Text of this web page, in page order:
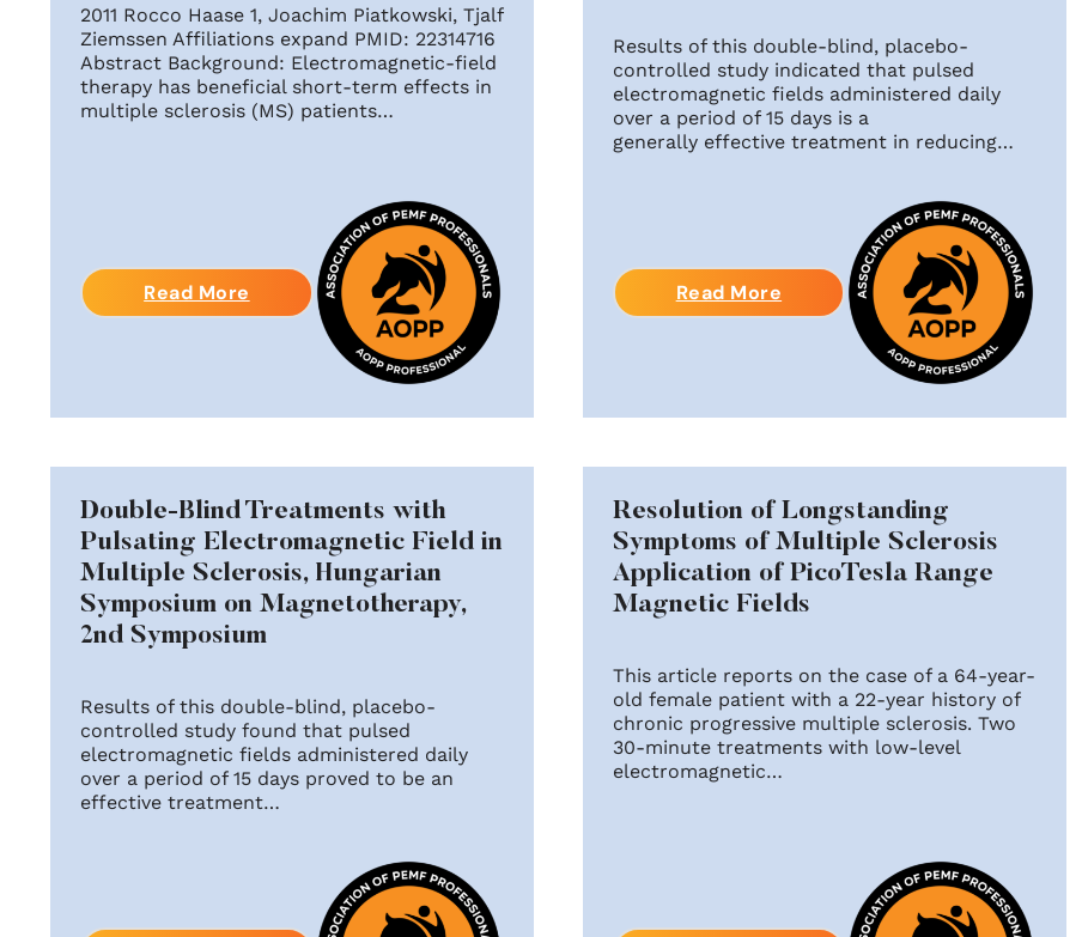
2011 Rocco Haase 1, Joachim Piatkowski, Tjalf
Ziemssen Affiliations expand PMID: 22314716
Abstract Background: Electromagnetic-field
therapy has beneficial short-term effects in
multiple sclerosis (MS) patients…
Read More
Results of this double-blind, placebo-
controlled study indicated that pulsed
electromagnetic fields administered daily
over a period of 15 days is a
generally effective treatment in reducing…
Read More
Double-Blind Treatments with
Pulsating Electromagnetic Field in
Multiple Sclerosis, Hungarian
Symposium on Magnetotherapy,
2nd Symposium
Results of this double-blind, placebo-
controlled study found that pulsed
electromagnetic fields administered daily
over a period of 15 days proved to be an
effective treatment…
Resolution of Longstanding
Symptoms of Multiple Sclerosis
Application of PicoTesla Range
Magnetic Fields
This article reports on the case of a 64-year-
old female patient with a 22-year history of
chronic progressive multiple sclerosis. Two
30-minute treatments with low-level
electromagnetic…